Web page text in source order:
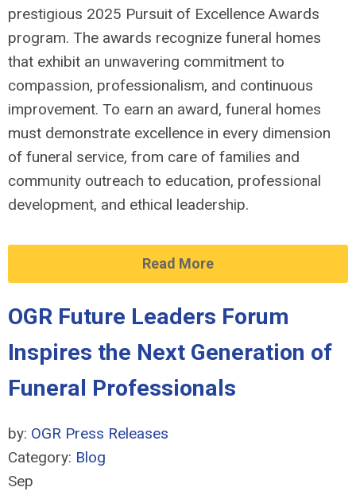
prestigious 2025 Pursuit of Excellence Awards
program. The awards recognize funeral homes
that exhibit an unwavering commitment to
compassion, professionalism, and continuous
improvement. To earn an award, funeral homes
must demonstrate excellence in every dimension
of funeral service, from care of families and
community outreach to education, professional
development, and ethical leadership.
Read More
OGR Future Leaders Forum
Inspires the Next Generation of
Funeral Professionals
by: OGR Press Releases
Category: Blog
Sep